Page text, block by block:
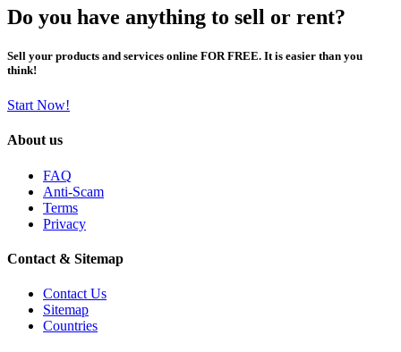
Do you have anything to sell or rent?
Sell your products and services online FOR FREE. It is easier than you
think!
Start Now!
About us
FAQ
Anti-Scam
Terms
Privacy
Contact & Sitemap
Contact Us
Sitemap
Countries